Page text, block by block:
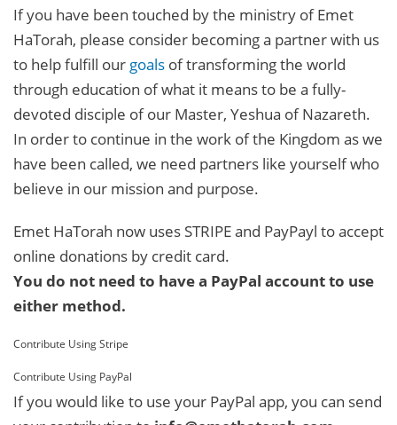
If you have been touched by the ministry of Emet
HaTorah, please consider becoming a partner with us
to help fulfill our goals of transforming the world
through education of what it means to be a fully-
devoted disciple of our Master, Yeshua of Nazareth.
In order to continue in the work of the Kingdom as we
have been called, we need partners like yourself who
believe in our mission and purpose.
Emet HaTorah now uses STRIPE and PayPayl to accept
online donations by credit card.
You do not need to have a PayPal account to use
either method.
Contribute Using Stripe
Contribute Using PayPal
If you would like to use your PayPal app, you can send